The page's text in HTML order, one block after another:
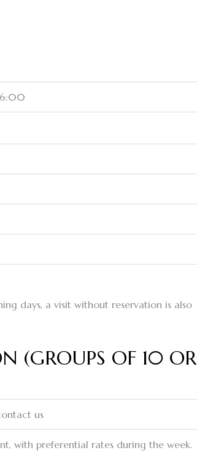
days, a visit without reservation is also
(GROUPS OF 10 OR
us
with preferential rates during the week.